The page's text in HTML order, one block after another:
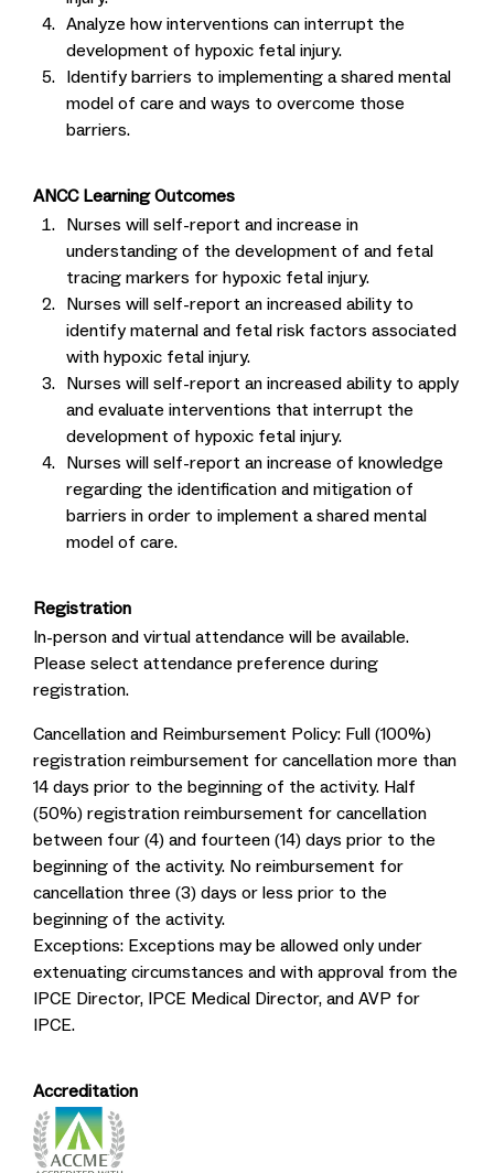
Analyze how interventions can interrupt the
development of hypoxic fetal injury.
Identify barriers to implementing a shared mental
model of care and ways to overcome those
barriers.
ANCC Learning Outcomes
Nurses will self-report and increase in
understanding of the development of and fetal
tracing markers for hypoxic fetal injury.
Nurses will self-report an increased ability to
identify maternal and fetal risk factors associated
with hypoxic fetal injury.
Nurses will self-report an increased ability to apply
and evaluate interventions that interrupt the
development of hypoxic fetal injury.
Nurses will self-report an increase of knowledge
regarding the identification and mitigation of
barriers in order to implement a shared mental
model of care.
Registration
In-person and virtual attendance will be available.
Please select attendance preference during
registration.
Cancellation and Reimbursement Policy: Full (100%)
registration reimbursement for cancellation more than
14 days prior to the beginning of the activity. Half
(50%) registration reimbursement for cancellation
between four (4) and fourteen (14) days prior to the
beginning of the activity. No reimbursement for
cancellation three (3) days or less prior to the
beginning of the activity.
Exceptions: Exceptions may be allowed only under
extenuating circumstances and with approval from the
IPCE Director, IPCE Medical Director, and AVP for
IPCE.
Accreditation